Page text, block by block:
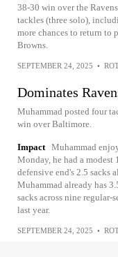
38-30 win over the
tackles (three solo),
more chances to return to
Browns.
SEPTEMBER 24, 2025 •
Dominates
Muhammad posted four
win over Baltimore.
Impact Muhammad
Monday, he had a modest
defensive end's 2.5 sacks
Muhammad already has
sacks across nine
last year.
SEPTEMBER 24, 2025 •